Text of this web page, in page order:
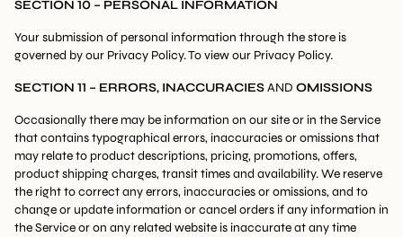
SECTION 10 – PERSONAL INFORMATION
Your submission of personal information through the store is
governed by our Privacy Policy. To view our Privacy Policy.
SECTION 11 – ERRORS, INACCURACIESAND OMISSIONS
Occasionally there may be information on our site or in the Service
that contains typographical errors, inaccuracies or omissions that
may relate to product descriptions, pricing, promotions, offers,
product shipping charges, transit times and availability. We reserve
the right to correct any errors, inaccuracies or omissions, and to
change or update information or cancel orders if any information in
the Service or on any related website is inaccurate at any time